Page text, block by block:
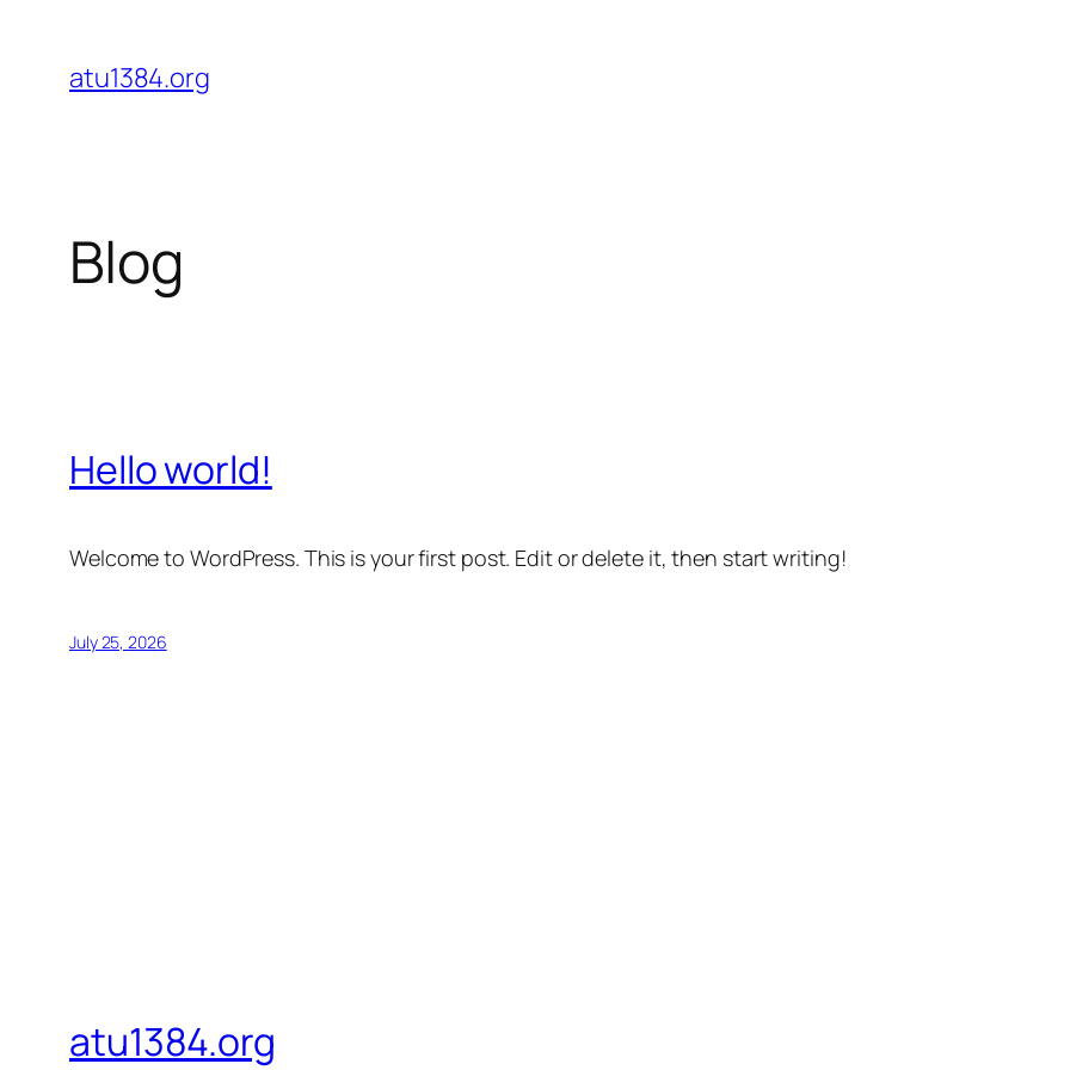
content
atu1384.org
Blog
Hello world!
Welcome to WordPress. This is your first post. Edit or delete it, then start writing!
July 25, 2026
atu1384.org